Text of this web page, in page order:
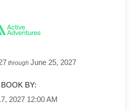
through June 25, 2027
BOOK BY:
2027 12:00 AM